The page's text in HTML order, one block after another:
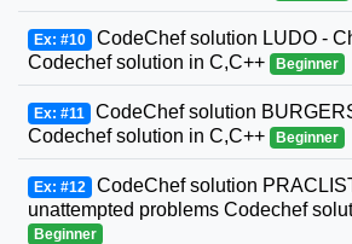
Ex: #10 CodeChef solution LUDO -
Codechef solution in C,C++
Beginner
Ex: #11 CodeChef solution
Codechef solution in C,C++
Beginner
Ex: #12 CodeChef solution
unattempted problems Codechef
Beginner